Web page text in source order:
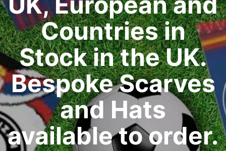
Countries in
Stock in the UK.
Bespoke Scarves
and Hats
available to order.